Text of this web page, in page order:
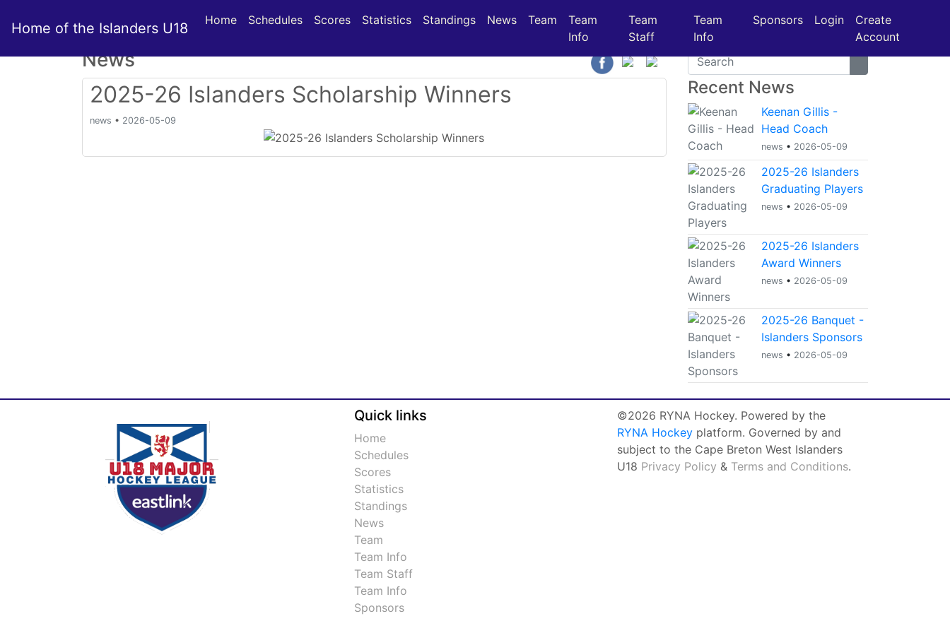
Home of the Islanders U18 Home Schedules Scores(current)
Statistics(current)
Standings News(current)
Team
Team
Info
Team
Staff
Team
Info
Sponsors Login
Create
Account
News
2025-26 Islanders Scholarship Winners
news • 2026-05-09
Recent News
Keenan Gillis -
Head Coach
news • 2026-05-09
2025-26 Islanders
Graduating Players
news • 2026-05-09
2025-26 Islanders
Award Winners
news • 2026-05-09
2025-26 Banquet -
Islanders Sponsors
news • 2026-05-09
Quick links
Home
Schedules
Scores
Statistics
Standings
News
Team
Team Info
Team Staff
Team Info
Sponsors
©2026 RYNA Hockey. Powered by the
RYNA Hockey platform. Governed by and
subject to the Cape Breton West Islanders
U18 Privacy Policy & Terms and Conditions.